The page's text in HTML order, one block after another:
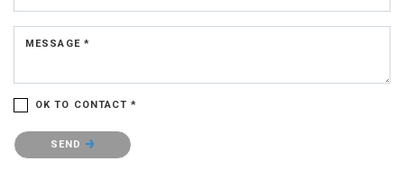
MESSAGE *
OK TO CONTACT *
Please confirm that you are not a robot.
SEND